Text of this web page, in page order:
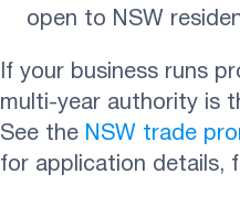
open to NSW
If your business runs
multi-year authority is
See the NSW trade
for application details,